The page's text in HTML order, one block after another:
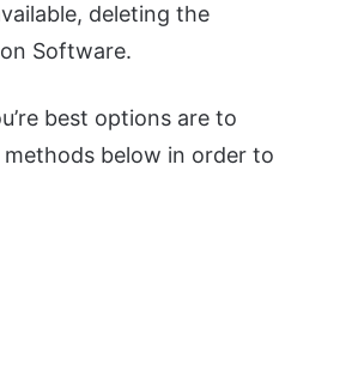
deleting the
Software.
best options are to
below in order to